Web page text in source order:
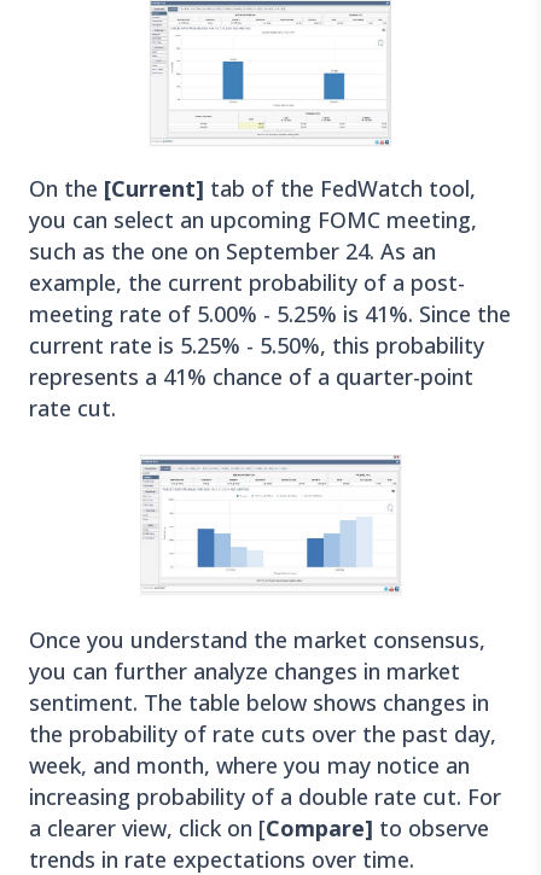
On the [Current] tab of the FedWatch tool,
you can select an upcoming FOMC meeting,
such as the one on September 24. As an
example, the current probability of a post-
meeting rate of 5.00% - 5.25% is 41%. Since the
current rate is 5.25% - 5.50%, this probability
represents a 41% chance of a quarter-point
rate cut.
Once you understand the market consensus,
you can further analyze changes in market
sentiment. The table below shows changes in
the probability of rate cuts over the past day,
week, and month, where you may notice an
increasing probability of a double rate cut. For
a clearer view, click on [Compare] to observe
trends in rate expectations over time.